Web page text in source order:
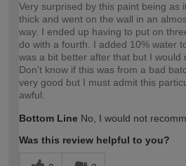
Very surprised by this paint being as
thick and went on the wall in an
way. I ended up having to put on
do with a fourth. I added 10% water
was a bit better after that but I would
Don't know if this was from a bad
very good but I must admit this
awful.
Bottom Line No, I would not
Was this review helpful to you?